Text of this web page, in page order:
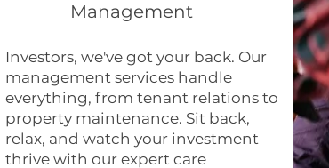
Management
Investors, we've got your back. Our
management services handle
everything, from tenant relations to
property maintenance. Sit back,
relax, and watch your investment
thrive with our expert care